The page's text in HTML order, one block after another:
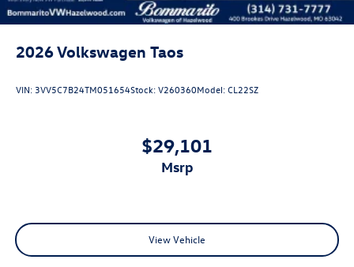
2026Volkswagen Taos
VIN: 3VV5C7B24TM051654Stock:V260360Model:CL22SZ
$29,101
msrp
View Vehicle